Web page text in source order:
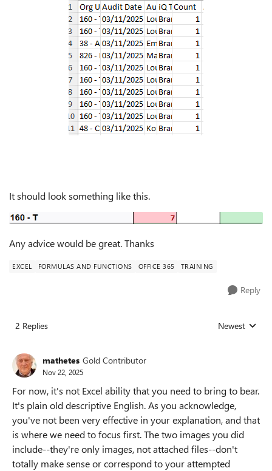
It should look something like this.
Any advice would be great. Thanks
EXCEL FORMULAS AND FUNCTIONS OFFICE 365 TRAINING
Reply
2 Replies Replies sorted
Newest
mathetes Gold Contributor
Nov 22, 2025
For now, it's not Excel ability that you need to bring to bear.
It's plain old descriptive English. As you acknowledge,
you've not been very effective in your explanation, and that
is where we need to focus first. The two images you did
include--they're only images, not attached files--don't
totally make sense or correspond to your attempted